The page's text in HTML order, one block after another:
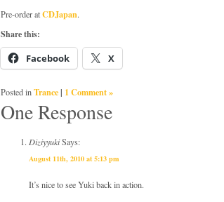
Pre-order atCDJapan.
Share this:
Facebook X
Posted inTrance| 1 Comment »
One Response
DiziyyukiSays:
August 11th, 2010 at 5:13 pm
It’s nice to see Yuki back in action.